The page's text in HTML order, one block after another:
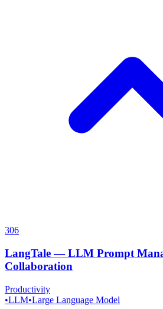
306
LangTale —LLM Prompt
Collaboration
Productivity
•LLM•Large Language Model